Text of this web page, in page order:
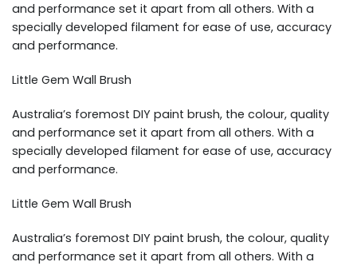
and performance set it apart from all others. With a
specially developed filament for ease of use, accuracy
and performance.
Little Gem Wall Brush
Australia’s foremost DIY paint brush, the colour, quality
and performance set it apart from all others. With a
specially developed filament for ease of use, accuracy
and performance.
Little Gem Wall Brush
Australia’s foremost DIY paint brush, the colour, quality
and performance set it apart from all others. With a